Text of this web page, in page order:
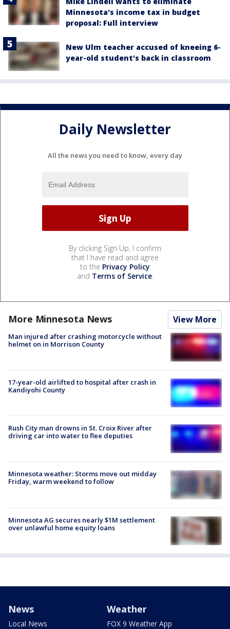
Minnesota's income tax in budget
proposal: Full interview
New Ulm teacher accused of kneeing 6-
year-old student's back in classroom
Daily Newsletter
All the news you need to know, every day
By clicking Sign Up, I confirm
that I have read and agree
to the Privacy Policy
and Terms of Service.
More Minnesota News View More
Man injured after crashing motorcycle without
helmet on in Morrison County
17-year-old airlifted to hospital after crash in
Kandiyohi County
Rush City man drowns in St. Croix River after
driving car into water to flee deputies
Minnesota weather: Storms move out midday
Friday, warm weekend to follow
Minnesota AG secures nearly $1M settlement
over unlawful home equity loans
News
Local News
Weather
FOX 9 Weather App